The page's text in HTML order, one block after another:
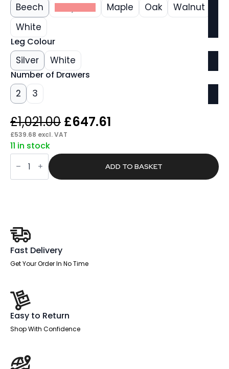
Beech Grey Oak Maple Oak
Walnut
White
Leg Colour
Silver White
Number of Drawers
2 3
£1,021.00 Original
price
was:
£1,021.00.
£647.61
is:
£647.61.
£539.68 excl. VAT
11 in stock
Pace
1600mm
Cantilever
Straight
Fold
White
Executive
Chair
quantity
ADD TO BASKET
Fast Delivery
Get Your Order In No Time
Easy to Return
Shop With Confidence